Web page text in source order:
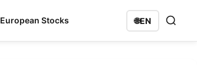
European Stocks 🌐EN